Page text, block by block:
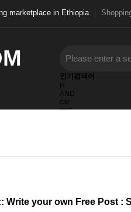
marketplace in Ethiopia
인기검색어
H
AND
car
rent
Write your own Free Post :